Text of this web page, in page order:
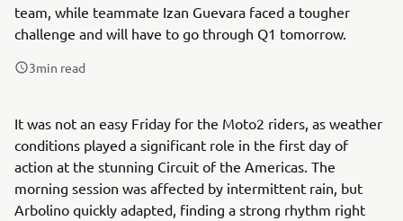
team, while teammate Izan Guevara faced a tougher
challenge and will have to go through Q1 tomorrow.
3min read
It was not an easy Friday for the Moto2 riders, as weather
conditions played a significant role in the first day of
action at the stunning Circuit of the Americas. The
morning session was affected by intermittent rain, but
Arbolino quickly adapted, finding a strong rhythm right